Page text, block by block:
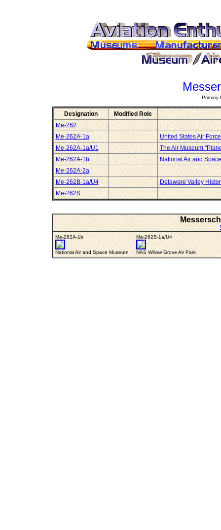
Primary
Designation
Modified Role
Me-262
Me-262A-1a
United States Air
Me-262A-1a/U1
The Air Museum
Me-262A-1b
National Air and
Me-262A-2a
Me-262B-1a/U4
Delaware Valley
Me-262S
Me-262A-1b
National Air and Space Museum
Me-262B-1a/U4
NAS Willow Grove Air Park